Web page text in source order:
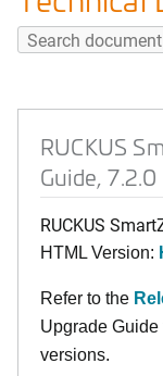
RUCKUS
Guide, 7.2.0
RUCKUS
HTML Version:
Refer to the
Upgrade
versions.